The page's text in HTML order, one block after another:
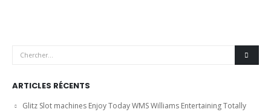
ARTICLES RÉCENTS
Glitz Slot machines Enjoy Today WMS Williams Entertaining Totally